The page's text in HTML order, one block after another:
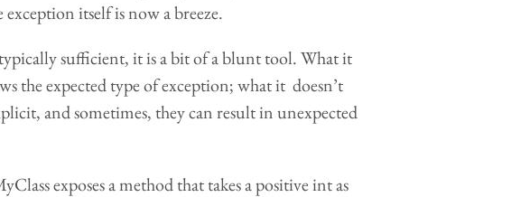
itself is now a breeze.
sufficient, it is a bit of a blunt tool. What it
the expected type of exception; what it doesn’t
and sometimes, they can result in unexpected
exposes a method that takes a positive int as